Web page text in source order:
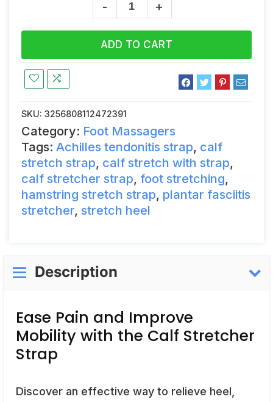
ADD TO CART
SKU: 3256808112472391
Category: Foot Massagers
Tags: Achilles tendonitis strap, calf
stretch strap, calf stretch with strap,
calf stretcher strap, foot stretching,
hamstring stretch strap, plantar fasciitis
stretcher, stretch heel
Description
Ease Pain and Improve
Mobility with the Calf Stretcher
Strap
Discover an effective way to relieve heel,